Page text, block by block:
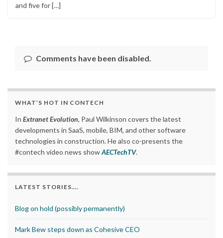
and five for […]
Comments have been disabled.
WHAT’S HOT IN CONTECH
In Extranet Evolution, Paul Wilkinson covers the latest
developments in SaaS, mobile, BIM, and other software
technologies in construction. He also co-presents the
#contech video news showAECTechTV.
LATEST STORIES….
Blog on hold (possibly permanently)
Mark Bew steps down as Cohesive CEO